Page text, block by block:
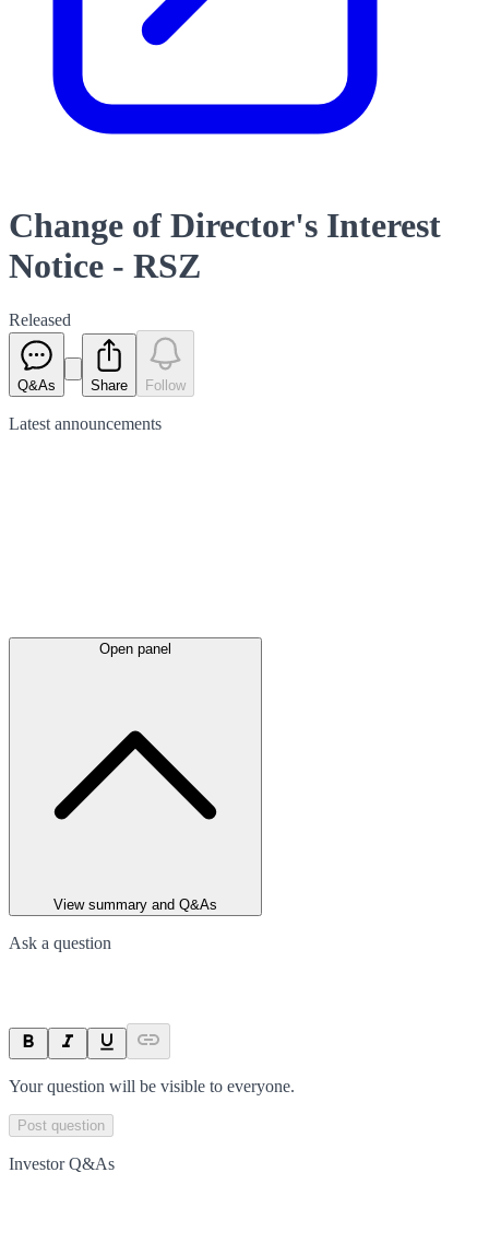
Change of Director's Interest
Notice - RSZ
Released
Q&As Share Follow
Latest announcements
Open panel
View summary and Q&As
Ask a question
Your question will be visible to everyone.
Post question
Investor Q&As